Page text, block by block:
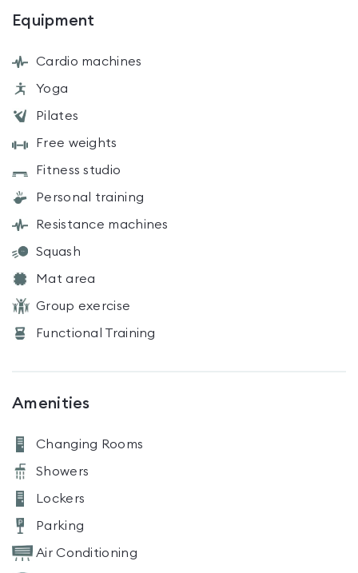
Equipment
Cardio machines
Yoga
Pilates
Free weights
Fitness studio
Personal training
Resistance machines
Squash
Mat area
Group exercise
Functional Training
Amenities
Changing Rooms
Showers
Lockers
Parking
Air Conditioning